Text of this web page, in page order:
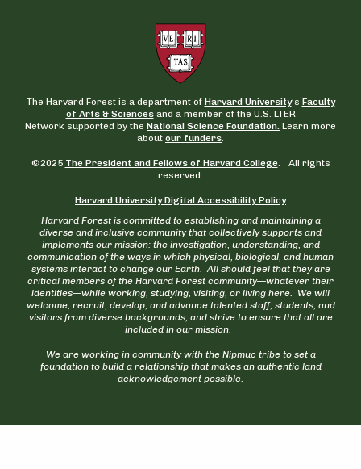
The Harvard Forest is a department of Harvard University‘s Faculty
of Arts & Sciencesand a member of the U.S. LTER
Network supported by the National Science Foundation. Learn more
about our funders
©2025 The President and Fellows of Harvard College. All rights
reserved.
Harvard University Digital Accessibility Policy
Harvard Forest is committed to establishing and maintaining a
diverse and inclusive community that collectively supports and
implements our mission: the investigation, understanding, and
communication of the ways in which physical, biological, and human
systems interact to change our Earth. All should feel that they are
critical members of the Harvard Forest community—whatever their
identities—while working, studying, visiting, or living here. We will
welcome, recruit, develop, and advance talented staff, students, and
visitors from diverse backgrounds, and strive to ensure that all are
included in our mission.
We are working in community with the Nipmuc tribe to set a
foundation to build a relationship that makes an authentic land
acknowledgement possible.